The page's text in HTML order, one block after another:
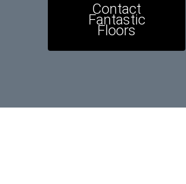
Contact
Fantastic
Floors